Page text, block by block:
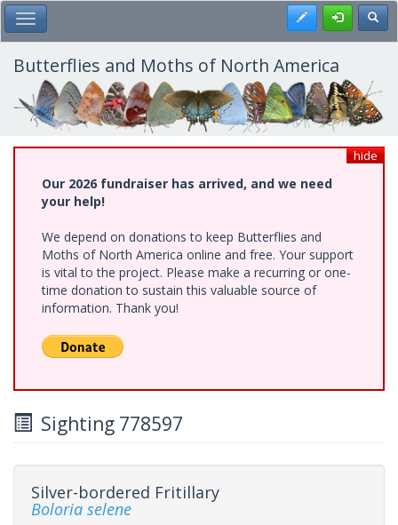
Skip
to
main
content
Toggle Main Menu Register
Butterflies and Moths of North America
hide
Our 2026 fundraiser has arrived, and we need
your help!
We depend on donations to keep Butterflies and
Moths of North America online and free. Your support
is vital to the project. Please make a recurring or one-
time donation to sustain this valuable source of
information. Thank you!
Sighting 778597
Silver-bordered Fritillary
Boloria selene